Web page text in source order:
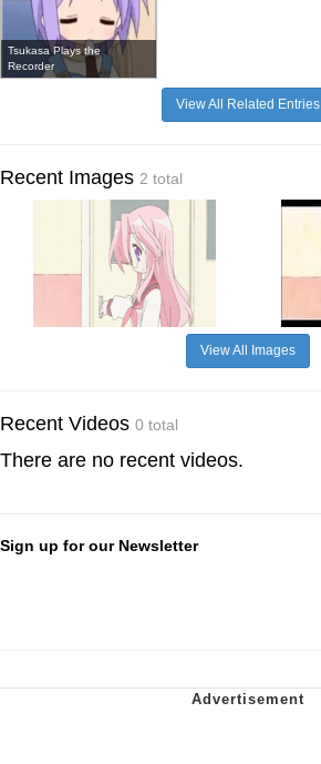
Tsukasa Plays the
Recorder
View All Related Entries
Recent Images 2 total
View All Images
Recent Videos 0 total
There are no recent videos.
Sign up for our Newsletter